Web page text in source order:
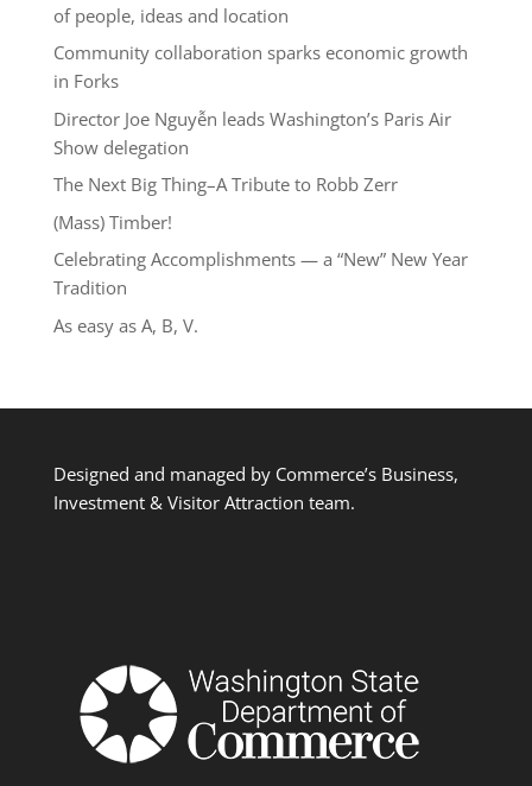
of people, ideas and location
Community collaboration sparks economic growth
in Forks
Director Joe Nguyễn leads Washington’s Paris Air
Show delegation
The Next Big Thing–A Tribute to Robb Zerr
(Mass) Timber!
Celebrating Accomplishments — a “New” New Year
Tradition
As easy as A, B, V.
Designed and managed by Commerce’s Business,
Investment & Visitor Attraction team.